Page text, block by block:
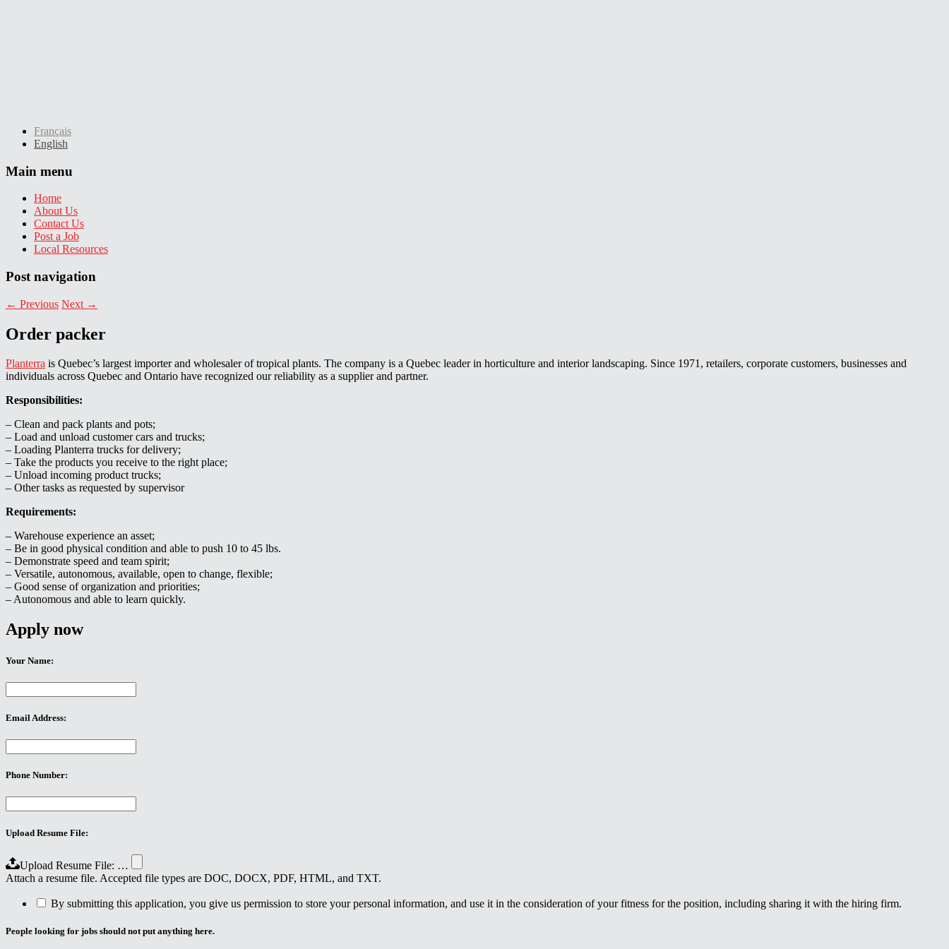
Français
English
Main menu
Home
About Us
Contact Us
Post a Job
Local Resources
Post navigation
← Previous Next →
Order packer
Planterra is Quebec’s largest importer and wholesaler of tropical plants. The company is a Quebec leader in horticulture and interior landscaping. Since 1971, retailers, corporate customers, businesses and
individuals across Quebec and Ontario have recognized our reliability as a supplier and partner.
Responsibilities:
– Clean and pack plants and pots;
– Load and unload customer cars and trucks;
– Loading Planterra trucks for delivery;
– Take the products you receive to the right place;
– Unload incoming product trucks;
– Other tasks as requested by supervisor
Requirements:
– Warehouse experience an asset;
– Be in good physical condition and able to push 10 to 45 lbs.
– Demonstrate speed and team spirit;
– Versatile, autonomous, available, open to change, flexible;
– Good sense of organization and priorities;
– Autonomous and able to learn quickly.
Apply now
Your Name:
Email Address:
Phone Number:
Upload Resume File:
Upload Resume File: …
Attach a resume file. Accepted file types are DOC, DOCX, PDF, HTML, and TXT.
By submitting this application, you give us permission to store your personal information, and use it in the consideration of your fitness for the position, including sharing it with the hiring firm.
People looking for jobs should not put anything here.